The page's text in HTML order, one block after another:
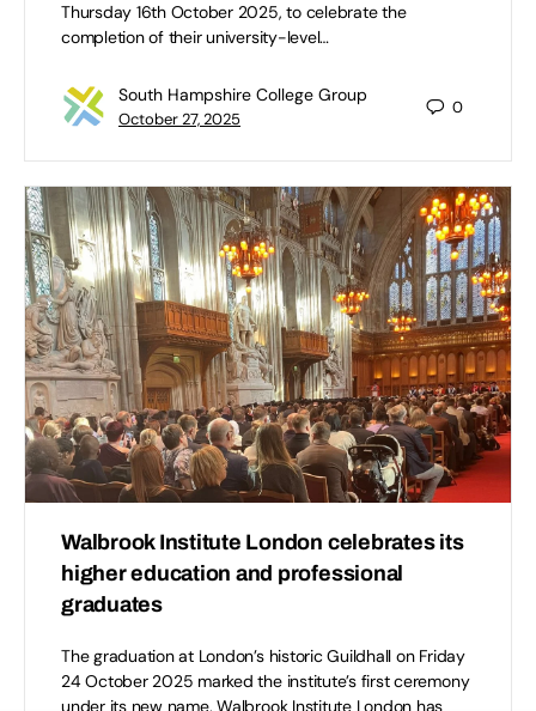
Thursday 16th October 2025, to celebrate the
completion of their university-level…
South Hampshire College Group
October 27, 2025
0
Walbrook Institute London celebrates its
higher education and professional
graduates
The graduation at London’s historic Guildhall on Friday
24 October 2025 marked the institute’s first ceremony
under its new name. Walbrook Institute London has